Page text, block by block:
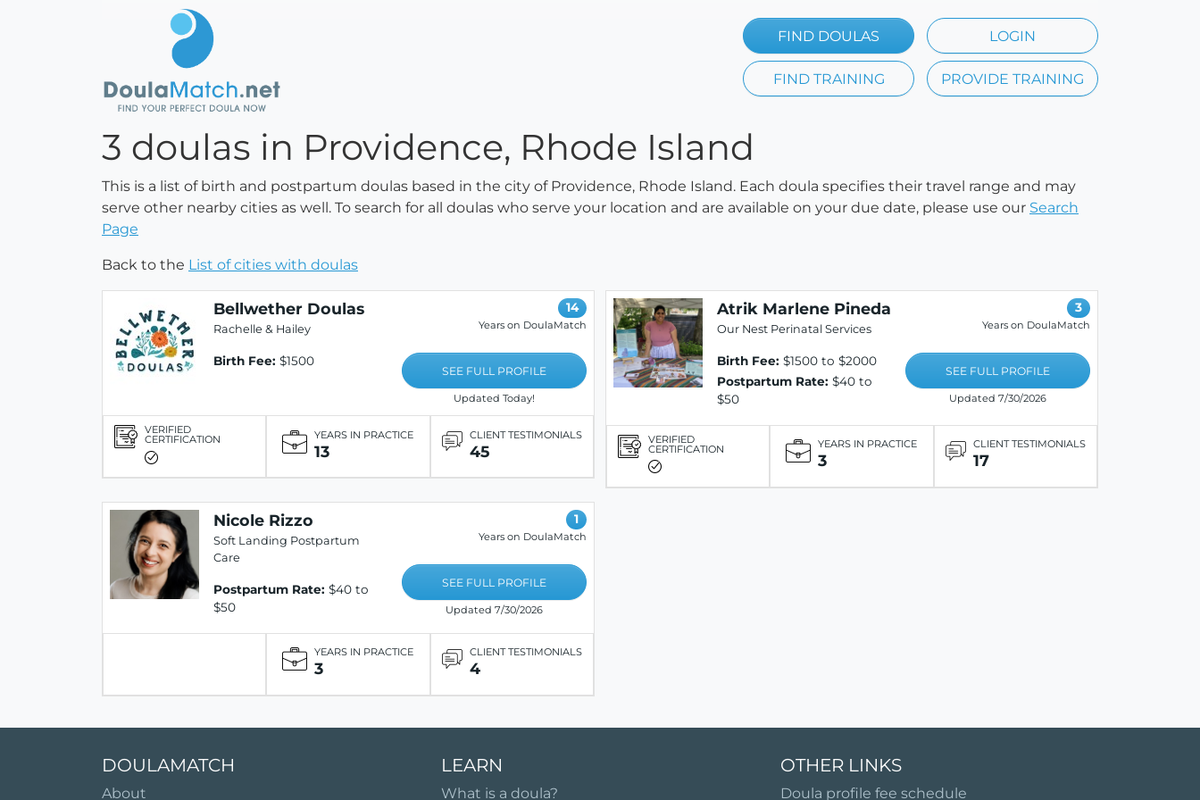
FIND DOULAS LOGIN
FIND TRAINING PROVIDE TRAINING
3 doulas in Providence, Rhode Island
This is a list of birth and postpartum doulas based in the city of Providence, Rhode Island. Each doula specifies their travel range and may
serve other nearby cities as well. To search for all doulas who serve your location and are available on your due date, please use our Search
Page
Back to the List of cities with doulas
Bellwether Doulas
Rachelle & Hailey
Birth Fee: $1500
14
Years on DoulaMatch
SEE FULL PROFILE
Updated Today!
VERIFIED
CERTIFICATION YEARS IN PRACTICE
13
CLIENT TESTIMONIALS
45
Atrik Marlene Pineda
Our Nest Perinatal Services
Birth Fee: $1500 to $2000
Postpartum Rate: $40 to
$50
3
Years on DoulaMatch
SEE FULL PROFILE
Updated 7/30/2026
VERIFIED
CERTIFICATION YEARS IN PRACTICE
3
CLIENT TESTIMONIALS
17
Nicole Rizzo
Soft Landing Postpartum
Care
Postpartum Rate: $40 to
$50
1
Years on DoulaMatch
SEE FULL PROFILE
Updated 7/30/2026
YEARS IN PRACTICE
3
CLIENT TESTIMONIALS
4
DOULAMATCH
About
LEARN
What is a doula?
OTHER LINKS
Doula profile fee schedule